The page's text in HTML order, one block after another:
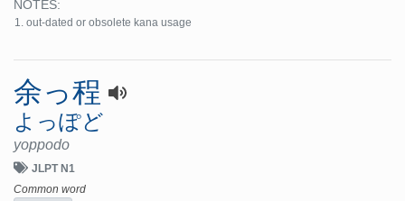
NOTES:
out-dated or obsolete kana usage
余っ程
よっぽど
yoppodo
JLPT N1
Common word